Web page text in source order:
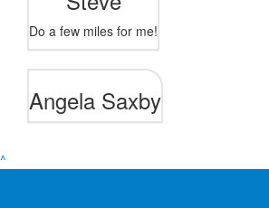
Do a few miles for me!
Angela Saxby
^